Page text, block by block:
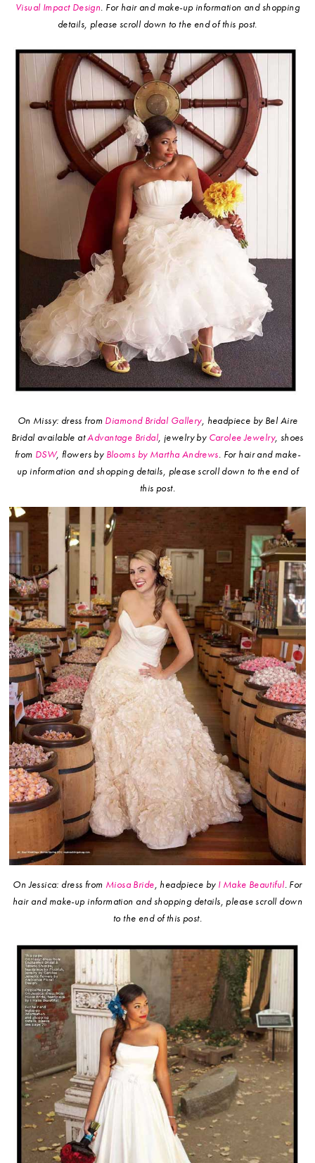
Visual Impact Design. For hair and make-up information and shopping
details, please scroll down to the end of this post.
On Missy: dress from Diamond Bridal Gallery, headpiece by Bel Aire
Bridal available atAdvantage Bridal, jewelry by Carolee Jewelry, shoes
from DSW, flowers by Blooms by Martha Andrews. For hair and make-
up information and shopping details, please scroll down to the end of
this post.
On Jessica: dress from Miosa Bride, headpiece by I Make Beautiful. For
hair and make-up information and shopping details, please scroll down
to the end of this post.